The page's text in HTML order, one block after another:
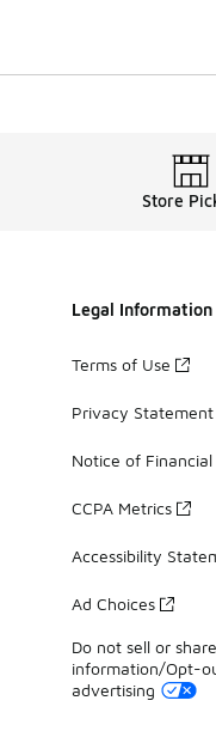
Store
Legal Information
Terms of Use
Privacy Statement
Notice of
CCPA Metrics
Accessibility
Ad Choices
Do not sell or
information/Opt-
advertising